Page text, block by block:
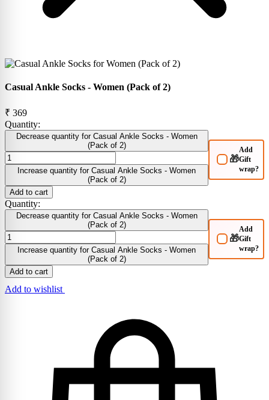
Casual Ankle Socks - Women (Pack of 2)
₹ 369
Quantity:
Decrease quantity for Casual Ankle Socks - Women
(Pack of 2)
Increase quantity for Casual Ankle Socks - Women
(Pack of 2)
🎁
Add
Gift
wrap?
Add to cart
Quantity:
Decrease quantity for Casual Ankle Socks - Women
(Pack of 2)
Increase quantity for Casual Ankle Socks - Women
(Pack of 2)
🎁
Add
Gift
wrap?
Add to cart
Add to wishlist